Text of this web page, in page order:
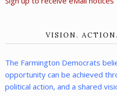
VISION.
The Farmington Democrats
opportunity can be achieved
political action, and a shared